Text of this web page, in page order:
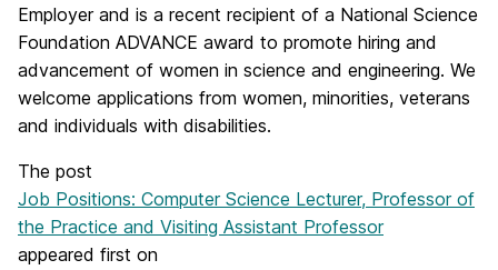
Employer and is a recent recipient of a National Science
Foundation ADVANCE award to promote hiring and
advancement of women in science and engineering. We
welcome applications from women, minorities, veterans
and individuals with disabilities.
The post
Job Positions: Computer Science Lecturer, Professor of
the Practice and Visiting Assistant Professor
appeared first on